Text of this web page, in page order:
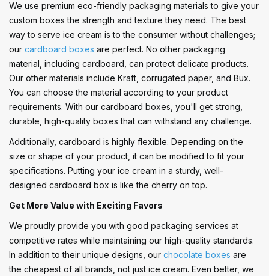
We use premium eco-friendly packaging materials to give your
custom boxes the strength and texture they need. The best
way to serve ice cream is to the consumer without challenges;
our cardboard boxes are perfect. No other packaging
material, including cardboard, can protect delicate products.
Our other materials include Kraft, corrugated paper, and Bux.
You can choose the material according to your product
requirements. With our cardboard boxes, you'll get strong,
durable, high-quality boxes that can withstand any challenge.
Additionally, cardboard is highly flexible. Depending on the
size or shape of your product, it can be modified to fit your
specifications. Putting your ice cream in a sturdy, well-
designed cardboard box is like the cherry on top.
Get More Value with Exciting Favors
We proudly provide you with good packaging services at
competitive rates while maintaining our high-quality standards.
In addition to their unique designs, our chocolate boxes are
the cheapest of all brands, not just ice cream. Even better, we